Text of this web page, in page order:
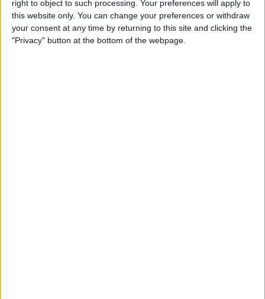
right to object to such processing. Your preferences will apply to
this website only. You can change your preferences or withdraw
your consent at any time by returning to this site and clicking the
"Privacy" button at the bottom of the webpage.
Swift Programming 101: The
Power of Extensions